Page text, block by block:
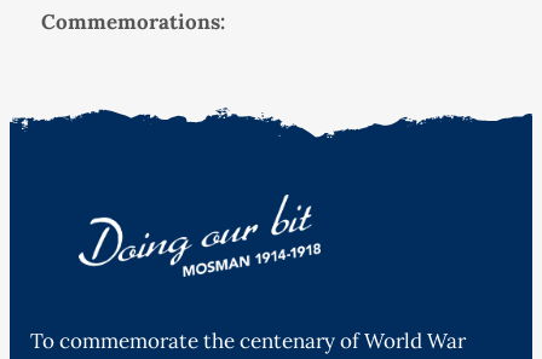
Commemorations:
To commemorate the centenary of World War